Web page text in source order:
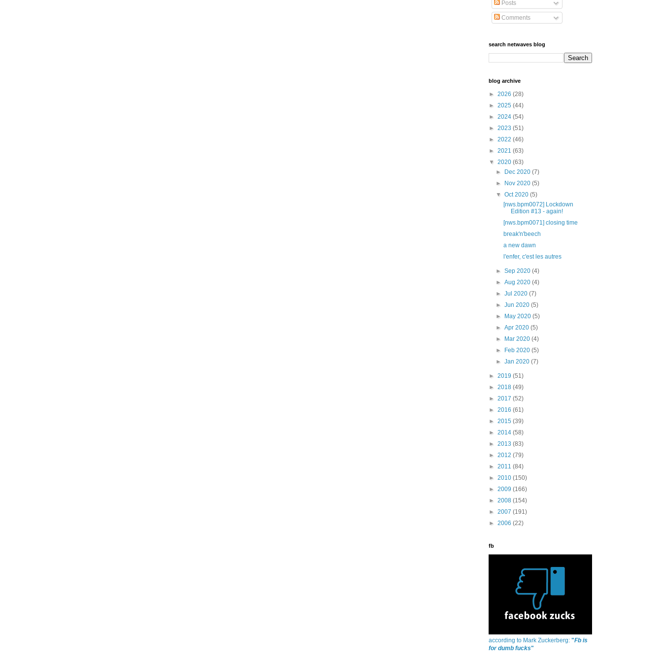
Posts
Comments
search netwaves blog
blog archive
► 2026 (28)
► 2025 (44)
► 2024 (54)
► 2023 (51)
► 2022 (46)
► 2021 (63)
▼ 2020 (63)
►
Dec 2020(7)
►
Nov 2020(5)
▼Oct 2020(5)
[nws.bpm0072] Lockdown
Edition #13 - again!
[nws.bpm0071] closing time
break'n'beech
a new dawn
l'enfer, c'est les autres
►Sep 2020(4)
►Aug 2020(4)
►Jul 2020(7)
►Jun 2020(5)
►
May 2020(5)
►Apr 2020(5)
►
Mar 2020(4)
►
Feb 2020(5)
►Jan 2020(7)
► 2019 (51)
► 2018 (49)
► 2017 (52)
► 2016 (61)
► 2015 (39)
► 2014 (58)
► 2013 (83)
► 2012 (79)
► 2011 (84)
► 2010 (150)
► 2009 (166)
► 2008 (154)
► 2007 (191)
► 2006 (22)
fb
according to Mark Zuckerberg: "Fb is
for dumb fucks"